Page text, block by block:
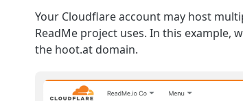
Your Cloudflare account may host
ReadMe project uses. In this example,
the hoot.at domain.